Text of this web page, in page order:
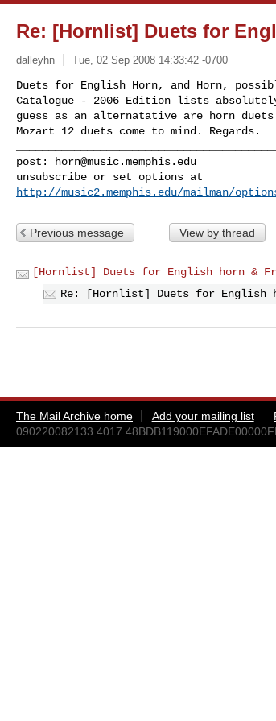
Re: [Hornlist] Duets for
dalleyhn Tue, 02 Sep 2008 14:33:42 -0700
Duets for English Horn, and Horn,
Catalogue - 2006 Edition lists
guess as an alternatative are horn
Mozart 12 duets come to mind. Regards.
post:
horn@music.memphis.edu
http://music2.memphis.edu/mailman/
Previous message View by thread
[Hornlist] Duets for English horn &
Re: [Hornlist] Duets for English
The Mail Archive home Add your mailing list